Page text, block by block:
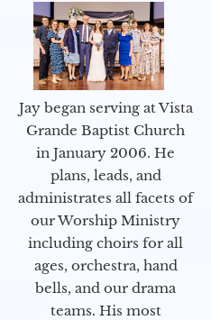
Jay began serving at Vista
Grande Baptist Church
in January 2006. He
plans, leads, and
administrates all facets of
our Worship Ministry
including choirs for all
ages, orchestra, hand
bells, and our drama
teams. His most